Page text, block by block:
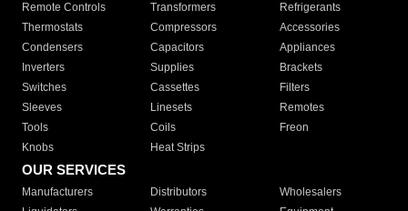
Remote Controls Transformers
Refrigerants
Thermostats
Compressors
Accessories
Condensers
Capacitors
Appliances
Inverters
Supplies
Brackets
Switches
Cassettes
Filters
Sleeves
Linesets
Remotes
Tools
Coils
Freon
Knobs
Heat Strips
OUR SERVICES
Manufacturers Distributors
Wholesalers